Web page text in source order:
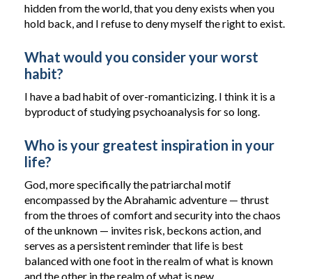
hidden from the world, that you deny exists when you
hold back, and I refuse to deny myself the right to exist.
What would you consider your worst
habit?
I have a bad habit of over-romanticizing. I think it is a
byproduct of studying psychoanalysis for so long.
Who is your greatest inspiration in your
life?
God, more specifically the patriarchal motif
encompassed by the Abrahamic adventure — thrust
from the throes of comfort and security into the chaos
of the unknown — invites risk, beckons action, and
serves as a persistent reminder that life is best
balanced with one foot in the realm of what is known
and the other in the realm of what is new.